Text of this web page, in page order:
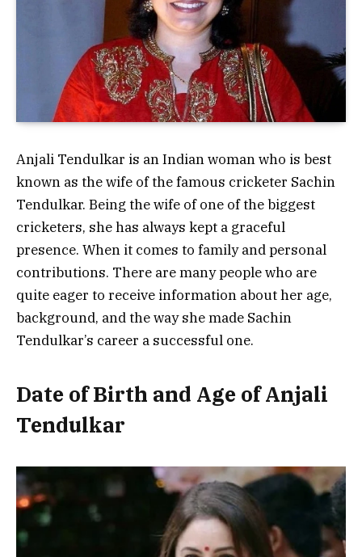
Anjali Tendulkar is an Indian woman who is best
known as the wife of the famous cricketer Sachin
Tendulkar. Being the wife of one of the biggest
cricketers, she has always kept a graceful
presence. When it comes to family and personal
contributions. There are many people who are
quite eager to receive information about her age,
background, and the way she made Sachin
Tendulkar’s career a successful one.
Date of Birth and Age of Anjali
Tendulkar